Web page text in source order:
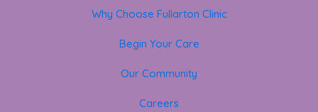
Why Choose Fullarton Clinic
Begin Your Care
Our Community
Careers